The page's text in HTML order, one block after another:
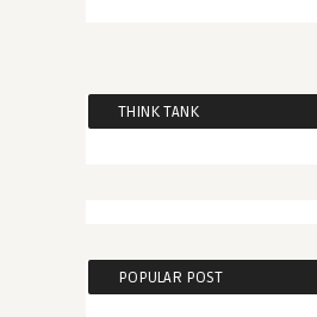
THINK TANK
POPULAR POST